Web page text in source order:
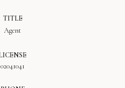
TITLE
Agent
02041041